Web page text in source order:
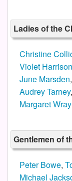
Ladies of the
Christine
Violet Harrison
June Marsden,
Audrey Tarney,
Margaret Wray
Gentlemen of
Peter Bowe,
Michael